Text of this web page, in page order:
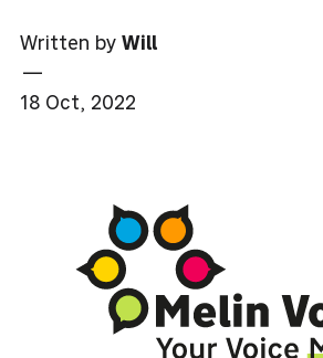
Written by Will
—
18 Oct, 2022